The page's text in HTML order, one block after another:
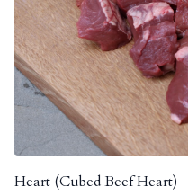
Heart (Cubed Beef Heart)